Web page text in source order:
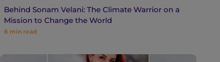
Behind Sonam Velani: The Climate Warrior on a
Mission to Change the World
8 min read